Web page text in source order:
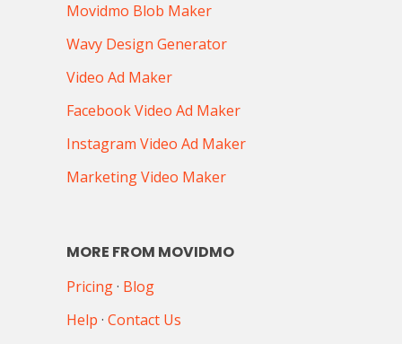
Movidmo Blob Maker
Wavy Design Generator
Video Ad Maker
Facebook Video Ad Maker
Instagram Video Ad Maker
Marketing Video Maker
MORE FROM MOVIDMO
Pricing· Blog
Help · Contact Us